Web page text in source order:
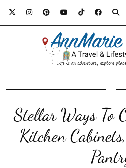
Stellar Ways To
Kitchen